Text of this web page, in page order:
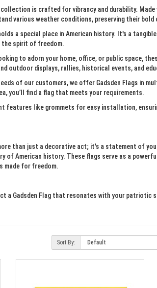
collection is crafted for vibrancy and durability.
various weather conditions, preserving their
a special place in American history. It's a
the spirit of freedom.
to adorn your home, office, or public space,
outdoor displays, rallies, historical events, and
of our customers, we offer Gadsden Flags in
you’ll find a flag that meets your requirements.
features like grommets for easy installation,
than just a decorative act; it's a statement of
of American history. These flags serve as a
made for freedom.
a Gadsden Flag that resonates with your patriotic
Sort By: